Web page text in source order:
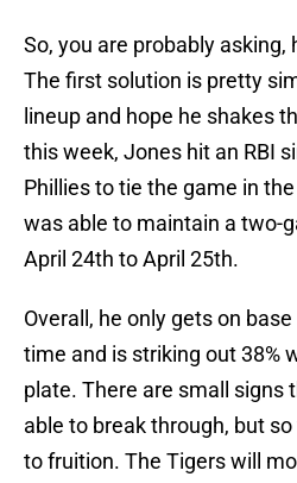
So, you are probably asking,
The first solution is pretty
lineup and hope he shakes
this week, Jones hit an RBI
Phillies to tie the game in
was able to maintain a two-
April 24th to April 25th.
Overall, he only gets on
time and is striking out 38%
plate. There are small signs
able to break through, but
to fruition. The Tigers will